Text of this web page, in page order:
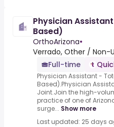
Physician
Based)
OrthoArizona•
Verrado, Other / Non-
Full-time
Physician Assistant -
Based).Physician
Joint.Join the high-
practice of one of
surge... Show more
Last updated: 25 days